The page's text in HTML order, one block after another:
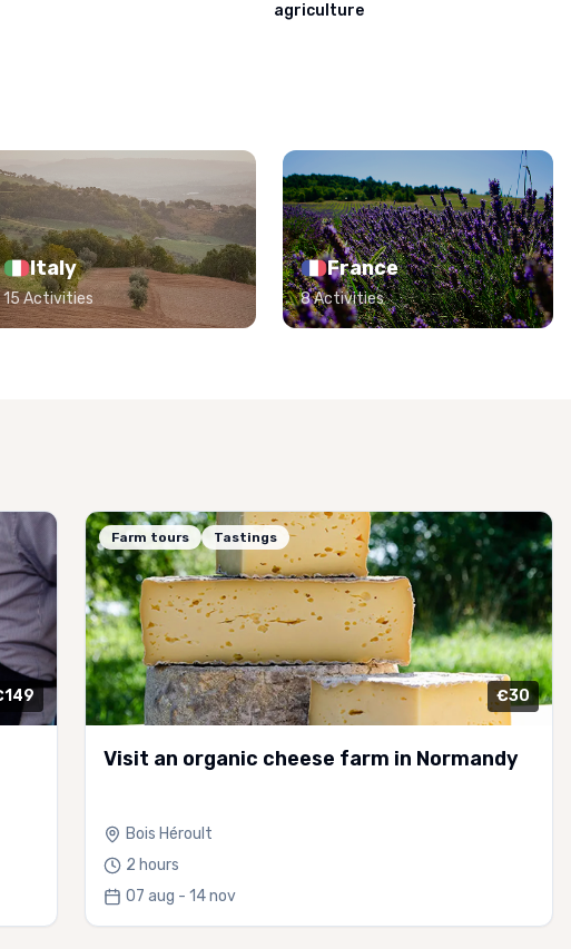
agriculture
Italy
15 Activities
France
8 Activities
Farm tours Tastings
€30
Visit an organic cheese farm in Normandy
Bois Héroult
2 hours
07 aug - 14 nov